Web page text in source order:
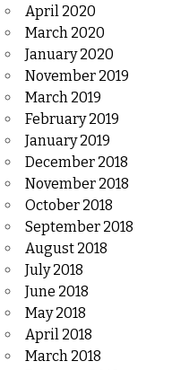
April 2020
March 2020
January 2020
November 2019
March 2019
February 2019
January 2019
December 2018
November 2018
October 2018
September 2018
August 2018
July 2018
June 2018
May 2018
April 2018
March 2018